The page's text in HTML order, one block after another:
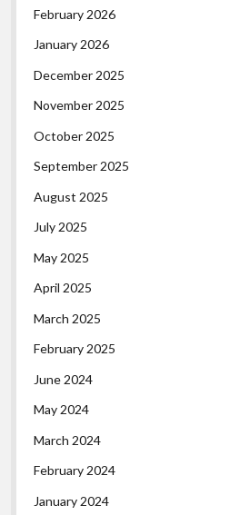
February 2026
January 2026
December 2025
November 2025
October 2025
September 2025
August 2025
July 2025
May 2025
April 2025
March 2025
February 2025
June 2024
May 2024
March 2024
February 2024
January 2024